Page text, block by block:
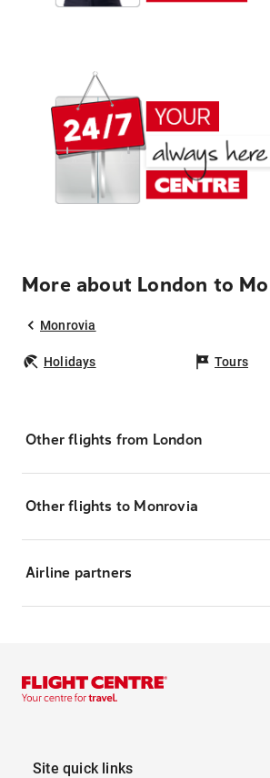
More about London to
Monrovia
Holidays Tours
Other flights from London
Other flights to Monrovia
Airline partners
Site quick links